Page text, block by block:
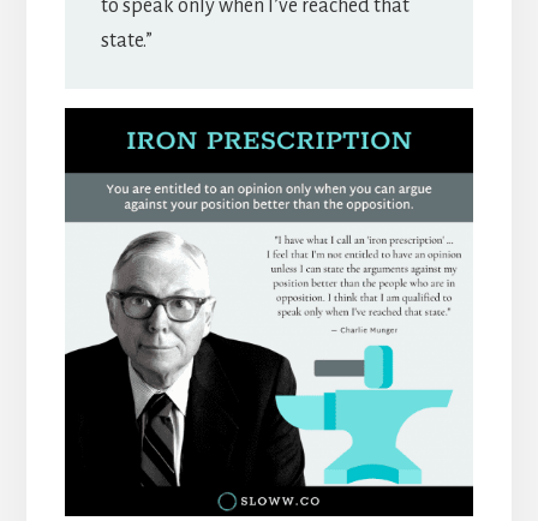
to speak only when I’ve reached that
state.”